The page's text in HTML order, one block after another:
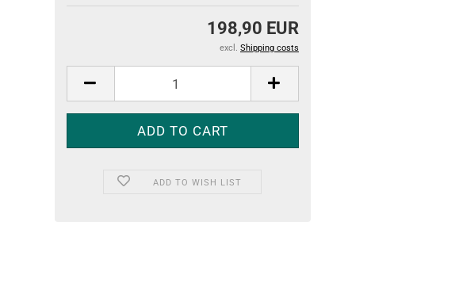
198,90 EUR
excl. Shipping costs
ADD TO WISH LIST